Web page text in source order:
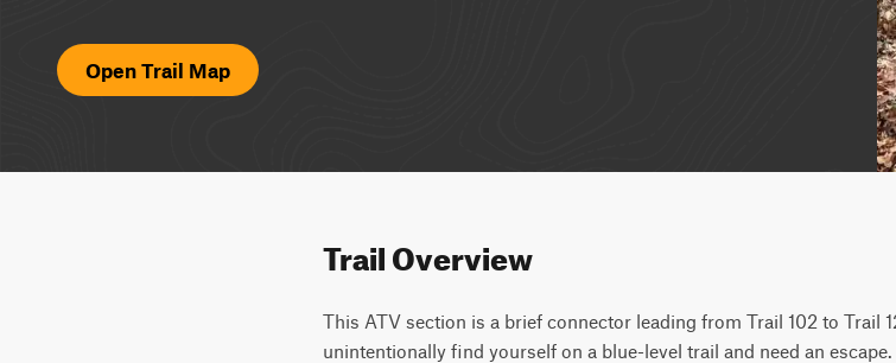
Open Trail Map
Trail Overview
This ATV section is a brief connector leading from Trail 102 to Trail
unintentionally find yourself on a blue-level trail and need an